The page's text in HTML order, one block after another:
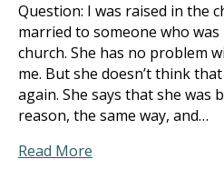
Question: I was raised in the
married to someone who
church. She has no problem
me. But she doesn’t think
again. She says that she was
reason, the same way, and…
Read More